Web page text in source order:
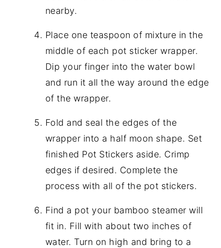
nearby.
Place one teaspoon of mixture in the
middle of each pot sticker wrapper.
Dip your finger into the water bowl
and run it all the way around the edge
of the wrapper.
Fold and seal the edges of the
wrapper into a half moon shape. Set
finished Pot Stickers aside. Crimp
edges if desired. Complete the
process with all of the pot stickers.
Find a pot your bamboo steamer will
fit in. Fill with about two inches of
water. Turn on high and bring to a